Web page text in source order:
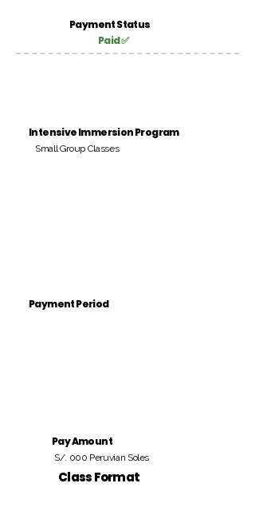
Payment Status
Paid ✅
Intensive Immersion Program
Small Group Classes
Payment Period
Pay Amount
S/. 000 Peruvian Soles
Class Format